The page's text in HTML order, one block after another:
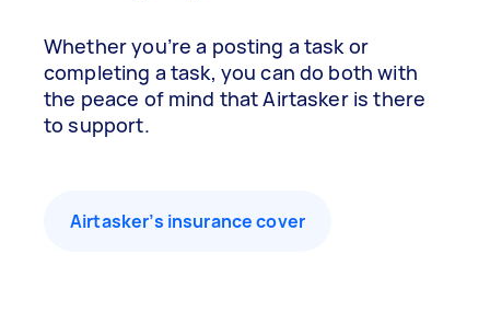
Whether you’re a posting a task or
completing a task, you can do both with
the peace of mind that Airtasker is there
to support.
Airtasker’s insurance cover